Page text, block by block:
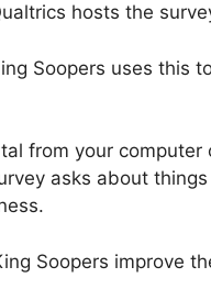
hosts the
Soopers uses this
from your
asks about
Soopers improve